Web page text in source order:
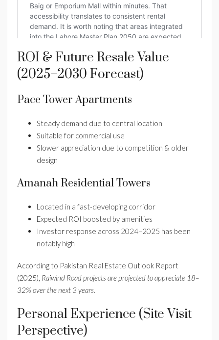
ROI & Future Resale Value
(2025–2030 Forecast)
Pace Tower Apartments
Steady demand due to central location
Suitable for commercial use
Slower appreciation due to competition & older
design
Amanah Residential Towers
Located in a fast-developing corridor
Expected ROI boosted by amenities
Investor response across 2024–2025 has been
notably high
According to Pakistan Real Estate Outlook Report
(2025), Raiwind Road projects are projected to appreciate 18–
32% over the next 3 years.
Personal Experience (Site Visit
Perspective)